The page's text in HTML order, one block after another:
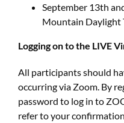
September 13th
Mountain Daylight
Logging on to the LIVE
All participants should
occurring via Zoom. By
password to log in to
refer to your